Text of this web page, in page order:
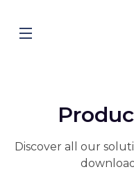
Discover all our